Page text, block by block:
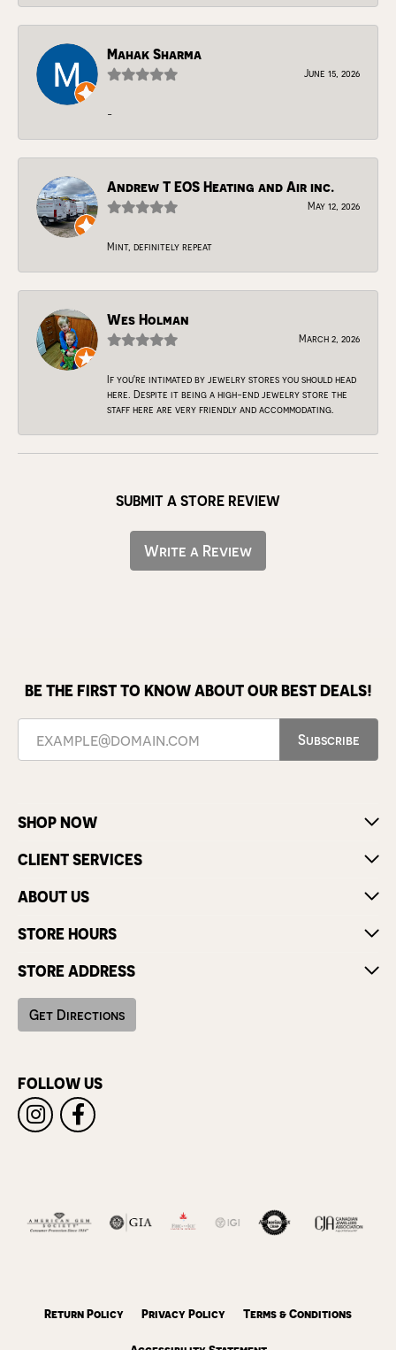
Mahak Sharma
June 15, 2026
-
Andrew T EOS Heating and Air inc.
May 12, 2026
Mint, definitely repeat
Wes Holman
March 2, 2026
If you're intimated by jewelry stores you should head
here. Despite it being a high-end jewelry store the
staff here are very friendly and accommodating.
SUBMIT A STORE REVIEW
Write a Review
BE THE FIRST TO KNOW ABOUT OUR BEST DEALS!
Subscribe
SHOP NOW
CLIENT SERVICES
ABOUT US
STORE HOURS
STORE ADDRESS
Get Directions
FOLLOW US
Return Policy Privacy Policy Terms & Conditions